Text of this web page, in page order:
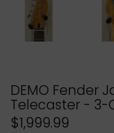
DEMO Fender
Telecaster - 3-
$1,999.99